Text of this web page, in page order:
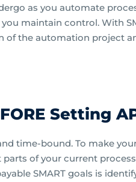
as you automate
maintain control. With
the automation project
Setting
time-bound. To make
of your current
SMART goals is